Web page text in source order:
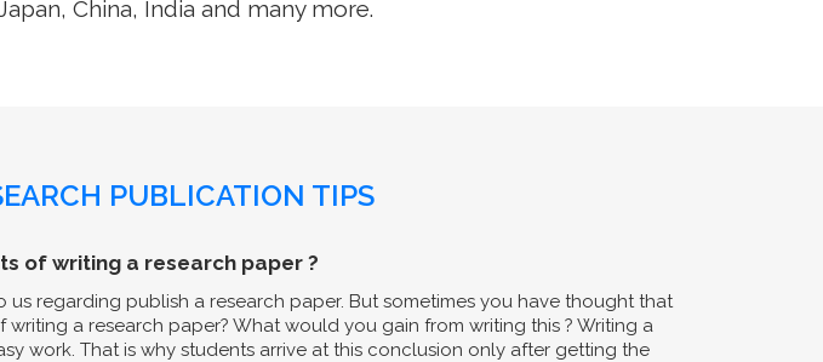
China, India and many more.
PUBLICATION TIPS
of writing a research paper ?
us regarding publish a research paper. But sometimes you have thought that
a research paper? What would you gain from writing this ? Writing a
work. That is why students arrive at this conclusion only after getting the